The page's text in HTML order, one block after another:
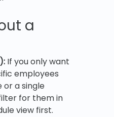
a
If you only want
employees
or a single
for them in
view first.